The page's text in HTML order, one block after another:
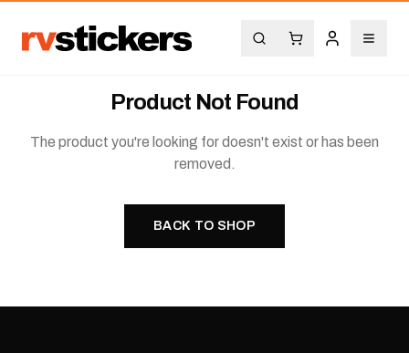
Product Not Found
The product you're looking for doesn't exist or has been
removed.
BACK TO SHOP